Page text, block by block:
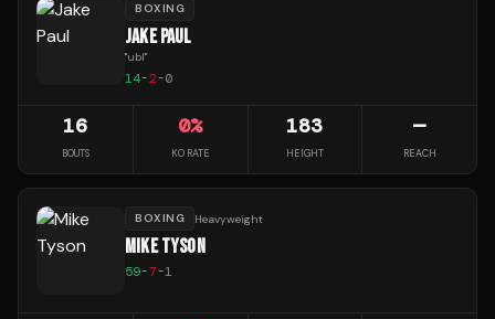
BOXING
JAKE PAUL
"ubl"
14-2-0
16
BOUTS
0%
KO RATE
183
HEIGHT
—
REACH
BOXING Heavyweight
MIKE TYSON
59-7-1